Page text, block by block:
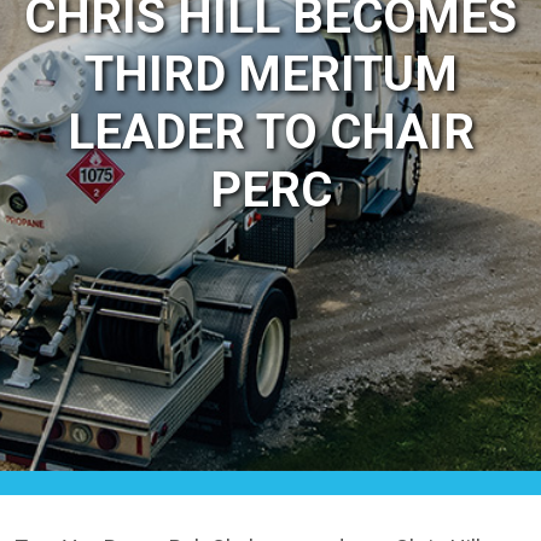
CHRIS HILL BECOMES
THIRD MERITUM
LEADER TO CHAIR
PERC